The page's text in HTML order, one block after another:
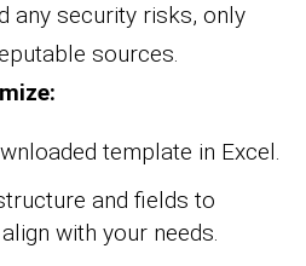
any security risks, only
sources.
template in Excel.
and fields to
with your needs.